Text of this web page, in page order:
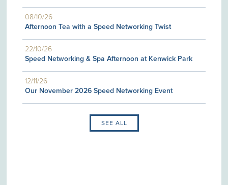
08/10/26
Afternoon Tea with a Speed Networking Twist
22/10/26
Speed Networking & Spa Afternoon at Kenwick Park
12/11/26
Our November 2026 Speed Networking Event
SEE ALL